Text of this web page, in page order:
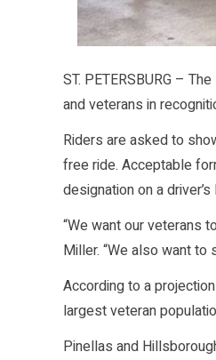
ST. PETERSBURG –
and veterans in
Riders are asked to
free ride. Acceptable
designation on a
“We want our veterans
Miller. “We also want to
According to a
largest veteran
Pinellas and